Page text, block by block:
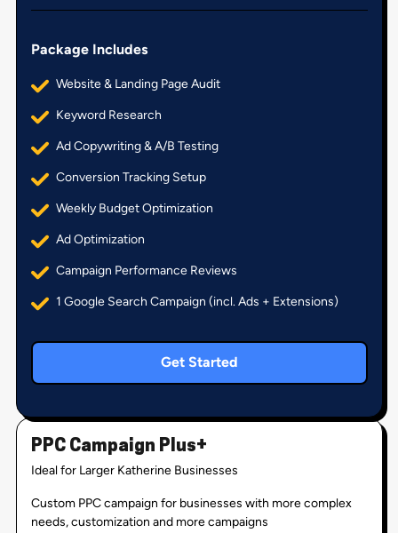
Package Includes
Website & Landing Page Audit
Keyword Research
Ad Copywriting & A/B Testing
Conversion Tracking Setup
Weekly Budget Optimization
Ad Optimization
Campaign Performance Reviews
1 Google Search Campaign (incl. Ads + Extensions)
Get Started
PPC Campaign Plus+
Ideal for Larger Katherine Businesses
Custom PPC campaign for businesses with more complex
needs, customization and more campaigns